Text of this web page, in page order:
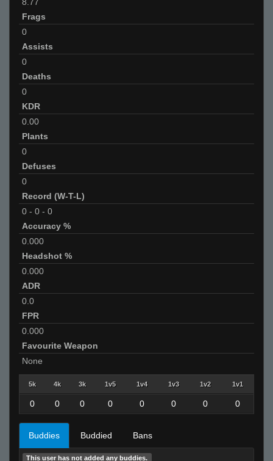
Frags
0
Assists
0
Deaths
0
KDR
0.00
Plants
0
Defuses
0
Record (W-T-L)
0 - 0 - 0
Accuracy %
0.000
Headshot %
0.000
ADR
0.0
FPR
0.000
Favourite Weapon
None
5k 4k 3k 1v5 1v4 1v3 1v2 1v1
0 0 0 0 0 0 0 0
Buddies Buddied Bans
This user has not added any buddies.